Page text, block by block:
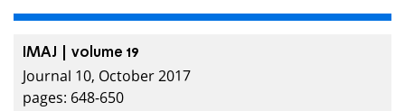
IMAJ | volume 19
Journal 10, October 2017
pages: 648-650